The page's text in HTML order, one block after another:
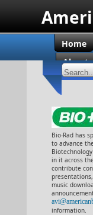
Home
About
Bio-Rad has
to advance
in it across
contribute
music
information.